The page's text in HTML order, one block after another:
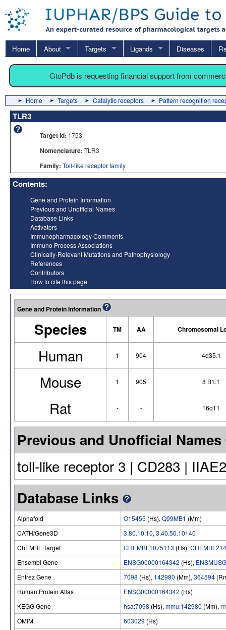
Home About Targets Ligands Diseases
GtoPdb is requesting financial support from
Home Targets Catalytic receptors Pattern recognition
TLR3
Target id: 1753
Nomenclature: TLR3
Family: Toll-like receptor family
Contents:
Gene and Protein Information
Previous and Unofficial Names
Database Links
Activators
Immunopharmacology Comments
Immuno Process Associations
Clinically-Relevant Mutations and Pathophysiology
References
Contributors
How to cite this page
Gene and Protein Information
Species TM AA Chromosomal
Human 1 904 4q35.1
Mouse 1 905 8 B1.1
Rat - - 16q11
Previous and Unofficial Names
toll-like receptor 3 | CD283 | IIAE2
Database Links
Alphafold O15455 (Hs), Q99MB1 (Mm)
CATH/Gene3D
3.80.10.10, 3.40.50.10140
ChEMBL Target
CHEMBL1075113 (Hs),
Ensembl Gene
ENSG00000164342 (Hs),
Entrez Gene
7098 (Hs), 142980 (Mm), 364594
Human Protein Atlas
ENSG00000164342 (Hs)
KEGG Gene
hsa:7098 (Hs), mmu:142980 (Mm),
OMIM
603029 (Hs)